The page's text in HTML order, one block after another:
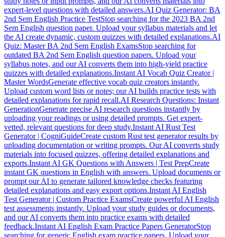
expert-level questions with detailed answers.AI Quiz Generator: BA
2nd Sem English Practice TestStop searching for the 2023 BA 2nd
Sem English question paper. Upload your syllabus materials and let
the AI create dynamic, custom quizzes with detailed explanations.AI
Quiz: Master BA 2nd Sem English ExamsStop searching for
outdated BA 2nd Sem English question papers. Upload your
syllabus notes, and our AI converts them into high-yield practice
quizzes with detailed explanations.Instant AI Vocab Quiz Creator |
Master WordsGenerate effective vocab quiz creators instantly.
Upload custom word lists or notes; our AI builds practice tests with
detailed explanations for rapid recall.AI Research Questions: Instant
GenerationGenerate precise AI research questions instantly by
uploading your readings or using detailed prompts. Get expert-
vetted, relevant questions for deep study.Instant AI Rust Test
Generator | CogniGuideCreate custom Rust test generator results by
uploading documentation or writing prompts. Our AI converts study
materials into focused quizzes, offering detailed explanations and
exports.Instant AI GK Questions with Answers | Test PrepCreate
instant GK questions in English with answers. Upload documents or
prompt our AI to generate tailored knowledge checks featuring
detailed explanations and easy export options.Instant AI English
Test Generator | Custom Practice ExamsCreate powerful AI English
test assessments instantly. Upload your study guides or documents,
and our AI converts them into practice exams with detailed
feedback.Instant AI English Exam Practice Papers GeneratorStop
searching for generic English exam practice papers. Upload your